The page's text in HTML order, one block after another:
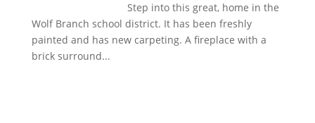
Step into this great, home in the
Wolf Branch school district. It has been freshly
painted and has new carpeting. A fireplace with a
brick surround...